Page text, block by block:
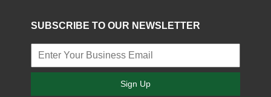
SUBSCRIBE TO OUR NEWSLETTER
Sign Up